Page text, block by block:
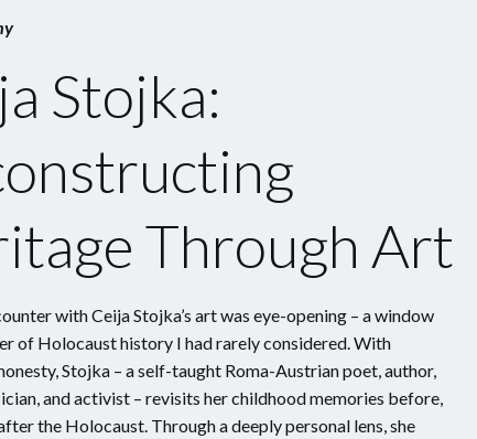
Stojka:
Through Art
with Ceija Stojka’s art was eye-opening – a window
of Holocaust history I had rarely considered. With
Stojka – a self-taught Roma-Austrian poet, author,
and activist – revisits her childhood memories before,
the Holocaust. Through a deeply personal lens, she